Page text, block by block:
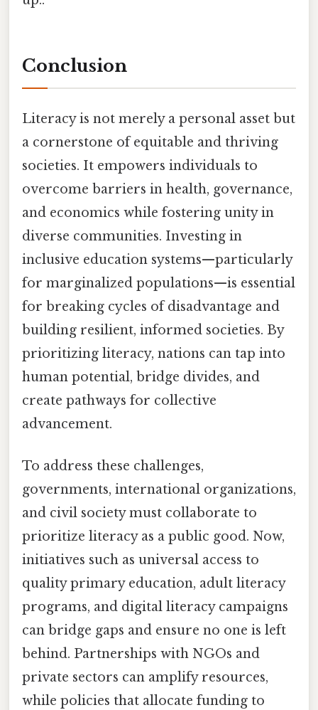
Conclusion
Literacy is not merely a personal asset but
a cornerstone of equitable and thriving
societies. It empowers individuals to
overcome barriers in health, governance,
and economics while fostering unity in
diverse communities. Investing in
inclusive education systems—particularly
for marginalized populations—is essential
for breaking cycles of disadvantage and
building resilient, informed societies. By
prioritizing literacy, nations can tap into
human potential, bridge divides, and
create pathways for collective
advancement.
To address these challenges,
governments, international organizations,
and civil society must collaborate to
prioritize literacy as a public good. Now,
initiatives such as universal access to
quality primary education, adult literacy
programs, and digital literacy campaigns
can bridge gaps and ensure no one is left
behind. Partnerships with NGOs and
private sectors can amplify resources,
while policies that allocate funding to